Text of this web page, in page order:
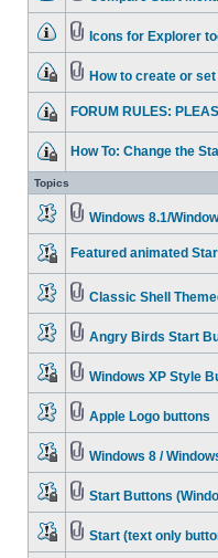
Icons for Explorer
How to create or
FORUM RULES:
How To: Change the
Topics
Windows 8.1/
Featured animated
Classic Shell
Angry Birds Start
Windows XP Style
Apple Logo buttons
Windows 8 /
Start Buttons
Start (text only